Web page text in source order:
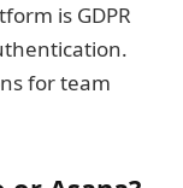
is GDPR
for team